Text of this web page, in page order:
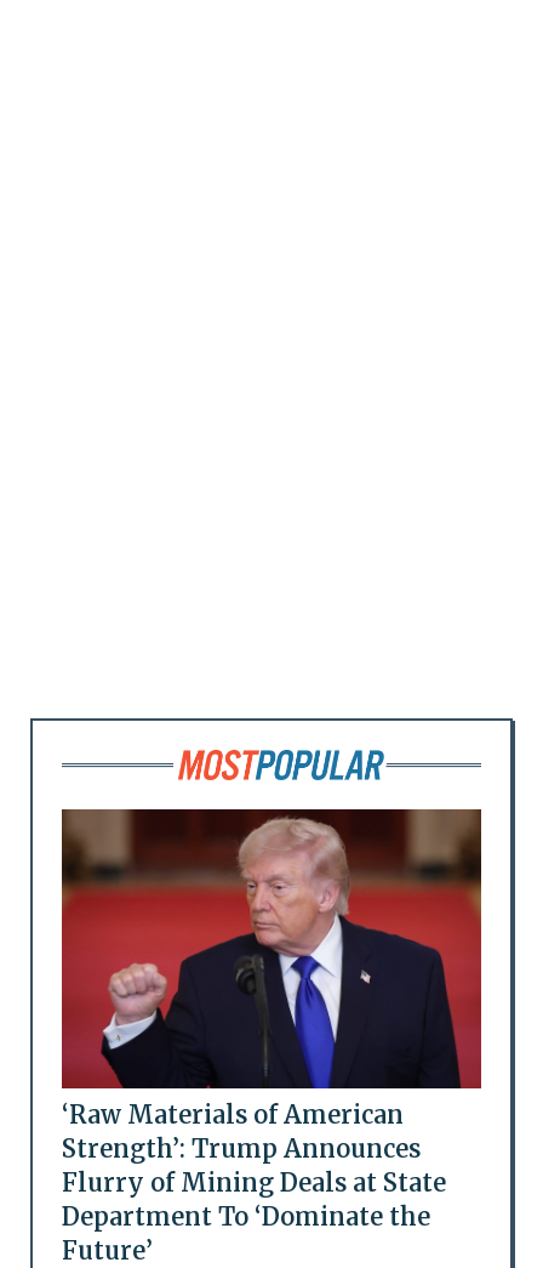
‘Raw Materials of American
Strength’: Trump Announces
Flurry of Mining Deals at State
Department To ‘Dominate the
Future’